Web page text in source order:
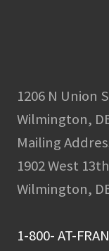
1206 N Union
Wilmington,
Mailing
1902 West
Wilmington,
1-800- AT-